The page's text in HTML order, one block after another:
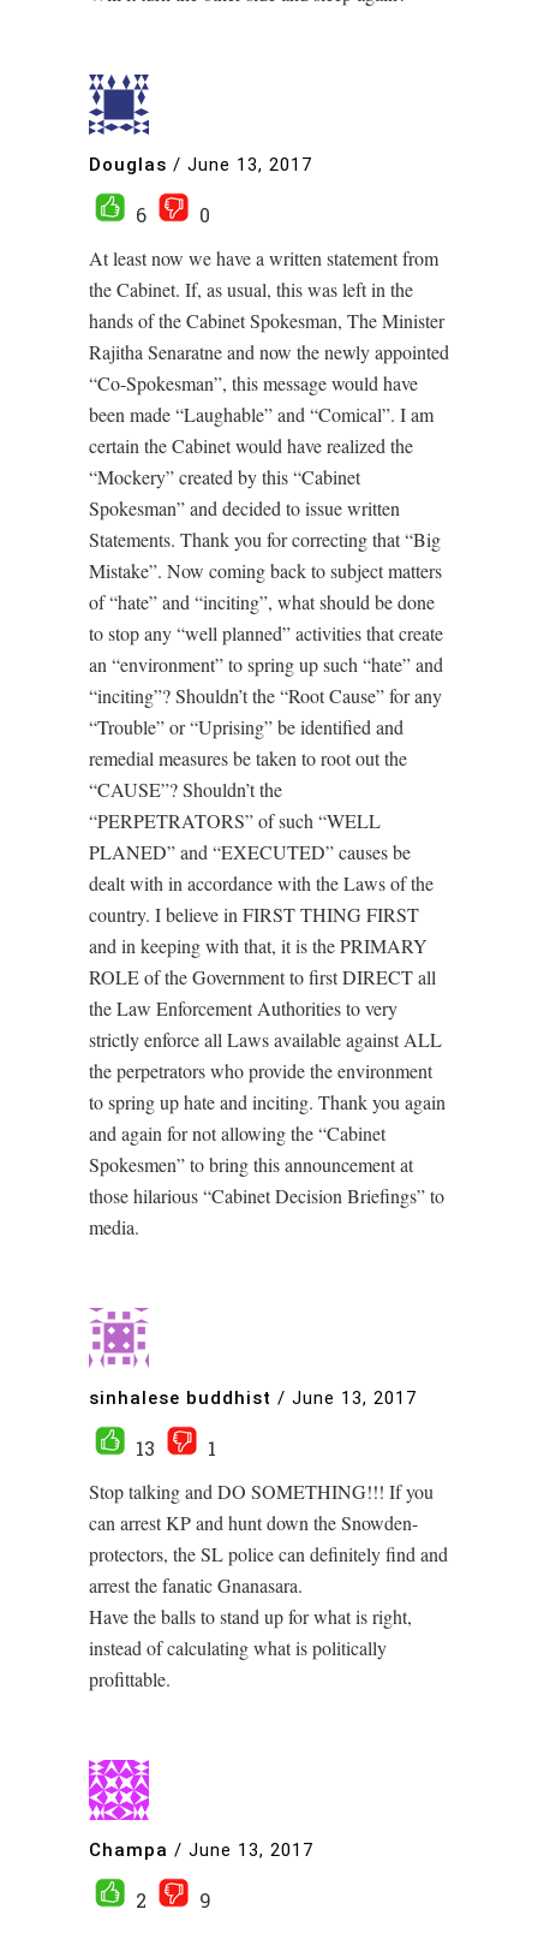
Douglas / June 13, 2017
6
0
At least now we have a written statement from
the Cabinet. If, as usual, this was left in the
hands of the Cabinet Spokesman, The Minister
Rajitha Senaratne and now the newly appointed
“Co-Spokesman”, this message would have
been made “Laughable” and “Comical”. I am
certain the Cabinet would have realized the
“Mockery” created by this “Cabinet
Spokesman” and decided to issue written
Statements. Thank you for correcting that “Big
Mistake”. Now coming back to subject matters
of “hate” and “inciting”, what should be done
to stop any “well planned” activities that create
an “environment” to spring up such “hate” and
“inciting”? Shouldn’t the “Root Cause” for any
“Trouble” or “Uprising” be identified and
remedial measures be taken to root out the
“CAUSE”? Shouldn’t the
“PERPETRATORS” of such “WELL
PLANED” and “EXECUTED” causes be
dealt with in accordance with the Laws of the
country. I believe in FIRST THING FIRST
and in keeping with that, it is the PRIMARY
ROLE of the Government to first DIRECT all
the Law Enforcement Authorities to very
strictly enforce all Laws available against ALL
the perpetrators who provide the environment
to spring up hate and inciting. Thank you again
and again for not allowing the “Cabinet
Spokesmen” to bring this announcement at
those hilarious “Cabinet Decision Briefings” to
media.
sinhalese buddhist / June 13, 2017
13
1
Stop talking and DO SOMETHING!!! If you
can arrest KP and hunt down the Snowden-
protectors, the SL police can definitely find and
arrest the fanatic Gnanasara.
Have the balls to stand up for what is right,
instead of calculating what is politically
profittable.
Champa / June 13, 2017
2
9